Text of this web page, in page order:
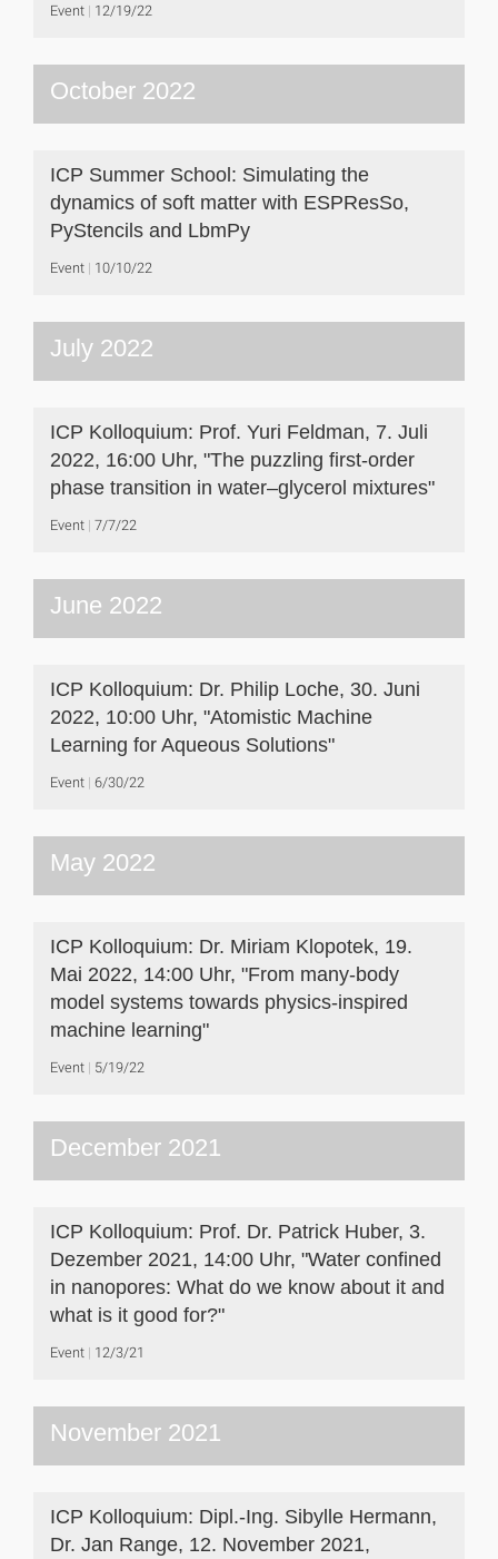
Event 12/19/22
October 2022
ICP Summer School: Simulating the
dynamics of soft matter with ESPResSo,
PyStencils and LbmPy
Event 10/10/22
July 2022
ICP Kolloquium: Prof. Yuri Feldman, 7. Juli
2022, 16:00 Uhr, "The puzzling first-order
phase transition in water–glycerol mixtures"
Event 7/7/22
June 2022
ICP Kolloquium: Dr. Philip Loche, 30. Juni
2022, 10:00 Uhr, "Atomistic Machine
Learning for Aqueous Solutions"
Event 6/30/22
May 2022
ICP Kolloquium: Dr. Miriam Klopotek, 19.
Mai 2022, 14:00 Uhr, "From many-body
model systems towards physics-inspired
machine learning"
Event 5/19/22
December 2021
ICP Kolloquium: Prof. Dr. Patrick Huber, 3.
Dezember 2021, 14:00 Uhr, "Water confined
in nanopores: What do we know about it and
what is it good for?"
Event 12/3/21
November 2021
ICP Kolloquium: Dipl.-Ing. Sibylle Hermann,
Dr. Jan Range, 12. November 2021,